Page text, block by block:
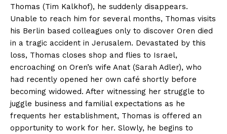
Thomas (Tim Kalkhof), he suddenly disappears.
Unable to reach him for several months, Thomas visits
his Berlin based colleagues only to discover Oren died
in a tragic accident in Jerusalem. Devastated by this
loss, Thomas closes shop and flies to Israel,
encroaching on Oren’s wife Anat (Sarah Adler), who
had recently opened her own café shortly before
becoming widowed. After witnessing her struggle to
juggle business and familial expectations as he
frequents her establishment, Thomas is offered an
opportunity to work for her. Slowly, he begins to